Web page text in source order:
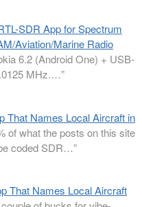
SDR App for Spectrum
Aviation/Marine Radio
6.2 (Android One) + USB-
MHz.…”
That Names Local Aircraft in
of what the posts on this site
coded SDR…”
That Names Local Aircraft